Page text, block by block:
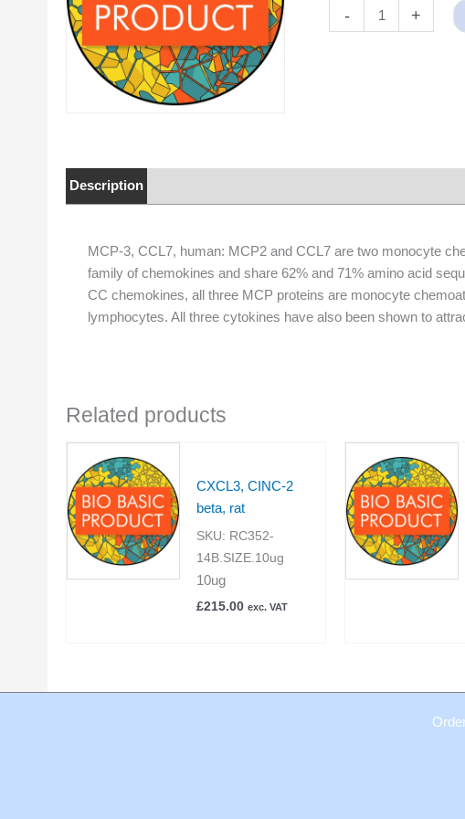
-
3,
+
Description
MCP-3, CCL7, human: MCP2 and CCL7 are two monocyte
family of chemokines and share 62% and 71% amino acid
CC chemokines, all three MCP proteins are monocyte
lymphocytes. All three cytokines have also been shown to
Related products
CXCL3, CINC-2
beta, rat
SKU: RC352-
14B.SIZE.10ug
10ug
£215.00 exc. VAT